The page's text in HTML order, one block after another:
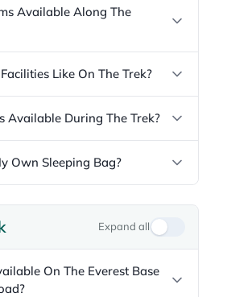
Available Along The
Like On The Trek?
Available During The Trek?
Own Sleeping Bag?
Expand all
On The Everest Base